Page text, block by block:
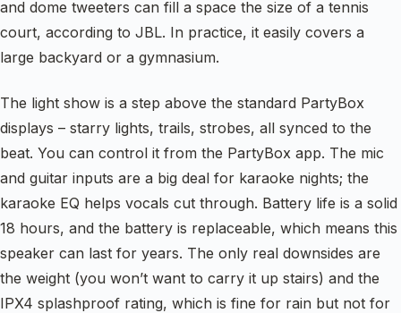
and dome tweeters can fill a space the size of a tennis
court, according to JBL. In practice, it easily covers a
large backyard or a gymnasium.
The light show is a step above the standard PartyBox
displays – starry lights, trails, strobes, all synced to the
beat. You can control it from the PartyBox app. The mic
and guitar inputs are a big deal for karaoke nights; the
karaoke EQ helps vocals cut through. Battery life is a solid
18 hours, and the battery is replaceable, which means this
speaker can last for years. The only real downsides are
the weight (you won’t want to carry it up stairs) and the
IPX4 splashproof rating, which is fine for rain but not for